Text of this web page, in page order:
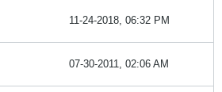
11-24-2018, 06:32 PM
07-30-2011, 02:06 AM